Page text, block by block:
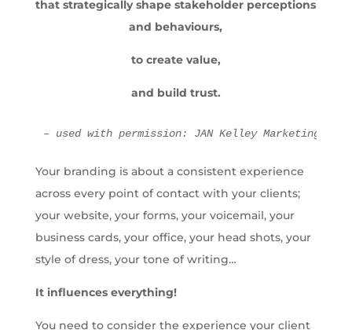
that strategically shape stakeholder perceptions
and behaviours,
to create value,
and build trust.
– used with permission: JAN Kelley Marketing
Your branding is about a consistent experience
across every point of contact with your clients;
your website, your forms, your voicemail, your
business cards, your office, your head shots, your
style of dress, your tone of writing…
It influences everything!
You need to consider the experience your client